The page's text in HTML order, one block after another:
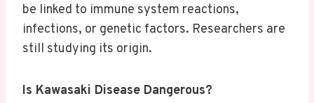
be linked to immune system reactions,
infections, or genetic factors. Researchers are
still studying its origin.
Is Kawasaki Disease Dangerous?